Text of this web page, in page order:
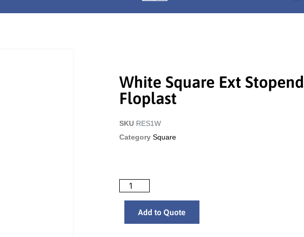
White Square Ext Stopend
Floplast
SKU RES1W
Category Square
Add to Quote